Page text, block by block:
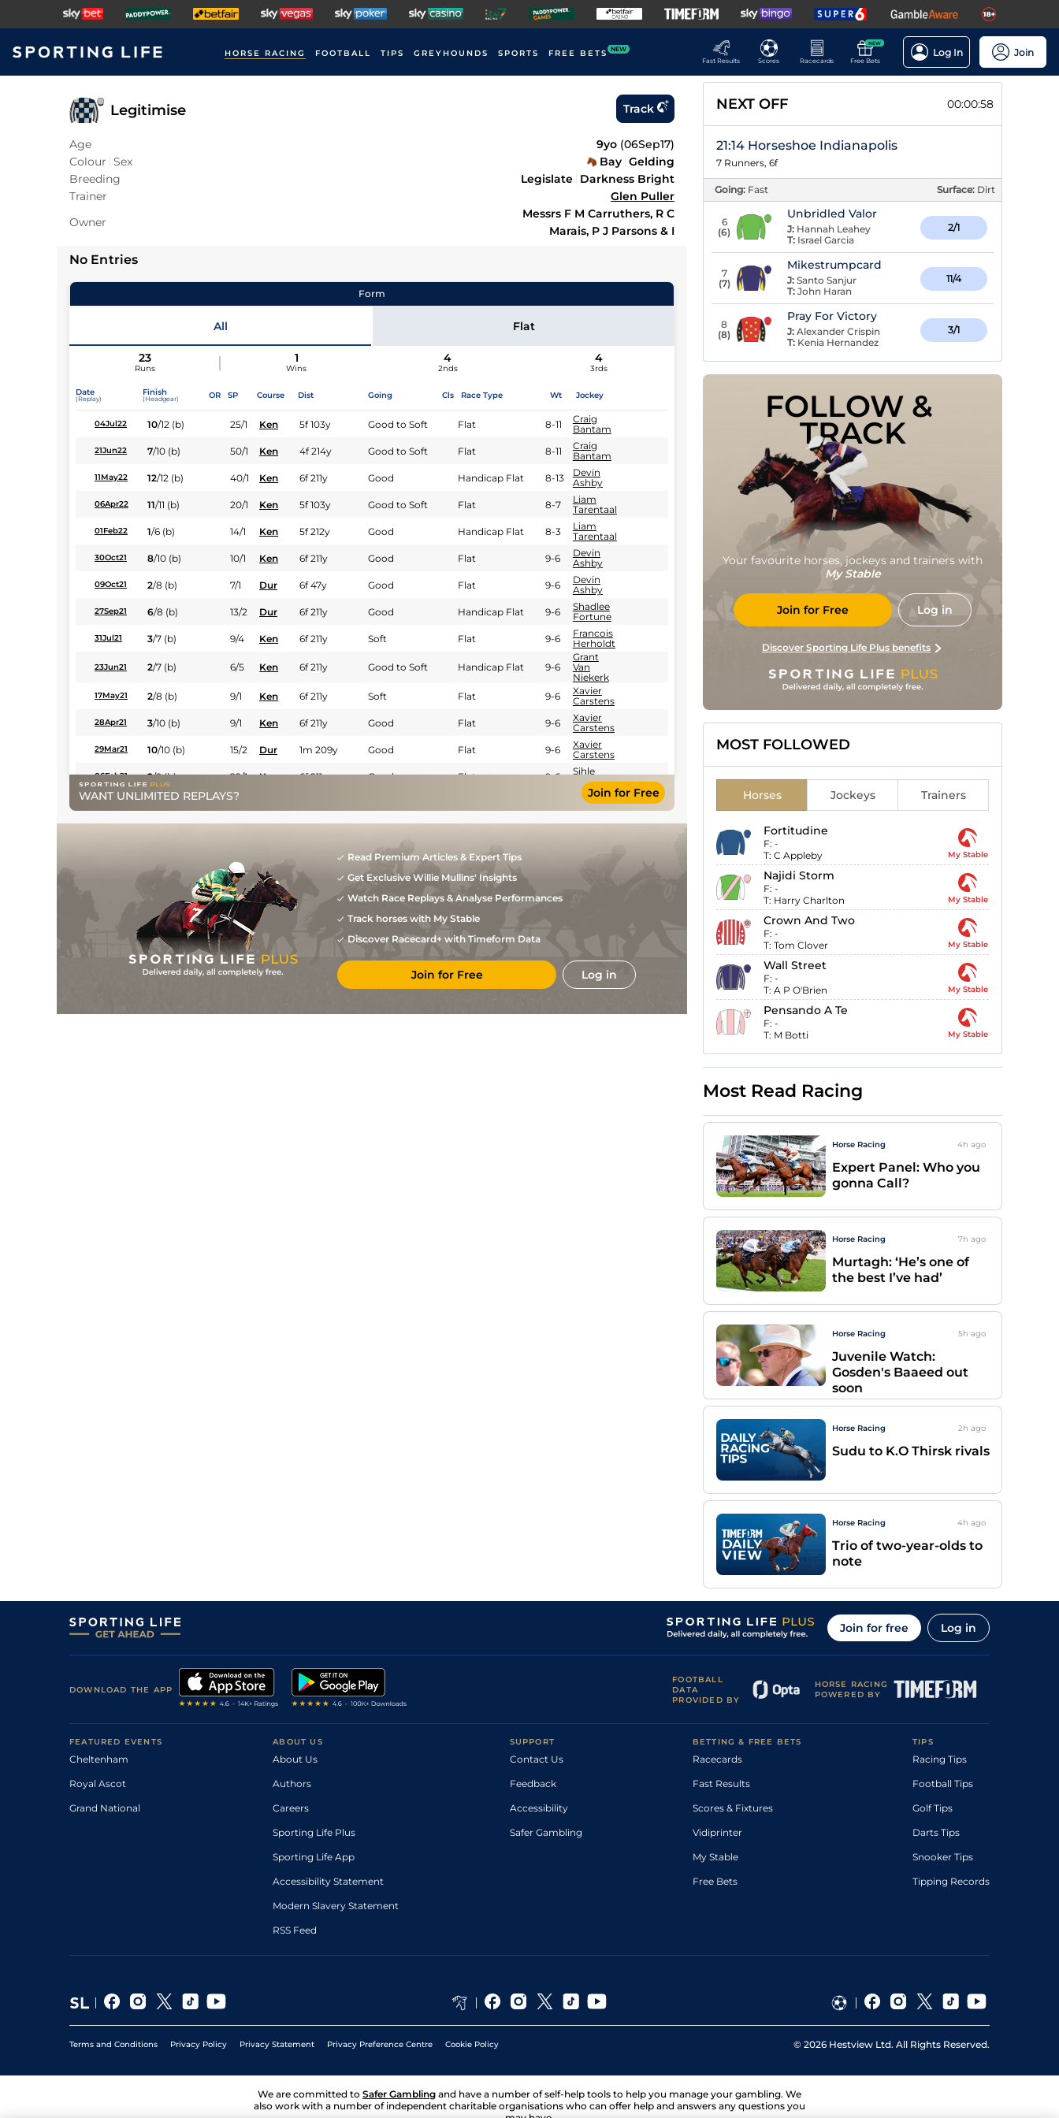
HORSE RACING FOOTBALL TIPS GREYHOUNDS SPORTS FREE BETS NEW
Fast Results
Scores Racecards
NEW
Free Bets
Log In Join
Legitimise Track
Age 9yo (06Sep17)
Colour Sex Bay Gelding
Breeding
Legislate Darkness Bright
Trainer
Glen Puller
Owner
Messrs F M Carruthers, R C
Marais, P J Parsons & I
No Entries
Form
All Flat
23
Runs
1
Wins
4
2nds
4
3rds
Date
(Replay)
Finish
(Headgear) OR SP Course Dist Going Cls Race Type Wt Jockey
04Jul22 10/12 (b) 25/1 Ken 5f 103y Good to Soft Flat 8-11
Craig
Bantam
21Jun22 7/10 (b) 50/1 Ken 4f 214y Good to Soft Flat 8-11
Craig
Bantam
11May22 12/12 (b) 40/1 Ken 6f 211y Good Handicap Flat 8-13
Devin
Ashby
06Apr22 11/11 (b) 20/1 Ken 5f 103y Good to Soft Flat 8-7
Liam
Tarentaal
01Feb22 1/6 (b) 14/1 Ken 5f 212y Good Handicap Flat 8-3
Liam
Tarentaal
30Oct21 8/10 (b) 10/1 Ken 6f 211y Good Flat 9-6
Devin
Ashby
09Oct21 2/8 (b) 7/1 Dur 6f 47y Good Flat 9-6
Devin
Ashby
27Sep21 6/8 (b) 13/2 Dur 6f 211y Good Handicap Flat 9-6
Shadlee
Fortune
31Jul21 3/7 (b) 9/4 Ken 6f 211y Soft Flat 9-6
Francois
Herholdt
23Jun21 2/7 (b) 6/5 Ken 6f 211y Good to Soft Handicap Flat 9-6
Grant
Van
Niekerk
17May21 2/8 (b) 9/1 Ken 6f 211y Soft Flat 9-6
Xavier
Carstens
28Apr21 3/10 (b) 9/1 Ken 6f 211y Good Flat 9-6
Xavier
Carstens
29Mar21 10/10 (b) 15/2 Dur 1m 209y Good Flat 9-6
Xavier
Carstens
06Feb21 2/9 (b) 22/1 Ken 6f 211y Good Flat 9-6
Sihle
Cele
02Jan21 4/ 11 22/1
Fourie
William
Good Flat
16/1 Ken Good Flat
13 11/1 Ken
5/9 14/1 Soft Flat
6/8 7/1 Ken Good Flat 9-6
Bernard
Fayd'Herbe
Good Flat 9-6
S
30Nov19 6/7 25/1 Ken 4f 104y Good Flat 9-6
Oswald
WANT UNLIMITED REPLAYS? Join for Free
Read Premium Articles & Expert Tips
Get Exclusive Willie Mullins' Insights
Watch Race Replays & Analyse Performances
Track horses with My Stable
Discover Racecard+ with Timeform Data
Join for Free Log in
NEXT OFF 00:00:58
21:14 Horseshoe Indianapolis
7 Runners, 6f
Going: Fast Surface: Dirt
6
(6)
Unbridled Valor
J: Hannah Leahey
T: Israel Garcia
2/1
7
(7)
Mikestrumpcard
J: Santo Sanjur
T: John Haran
11/4
8
(8)
Pray For Victory
J: Alexander Crispin
T: Kenia Hernandez
3/1
FOLLOW &
TRACK
Your favourite horses, jockeys and trainers with
My Stable
Join for Free Log in
Discover Sporting Life Plus benefits
MOST FOLLOWED
Horses Jockeys Trainers
Fortitudine
F: -
T: C Appleby My Stable
Najidi Storm
F: -
T: Harry Charlton My Stable
Crown And Two
F: -
T: Tom Clover My Stable
Wall Street
F: -
T: A P O'Brien My Stable
Pensando A Te
F: -
T: M Botti My Stable
Most Read Racing
Horse Racing 4h ago
Expert Panel: Who you
gonna Call?
Horse Racing 7h ago
Murtagh: ‘He’s one of
the best I’ve had’
Horse Racing 5h ago
Juvenile Watch:
Gosden's Baaeed out
soon
Horse Racing 2h ago
Sudu to K.O Thirsk rivals
Horse Racing 4h ago
Trio of two-year-olds to
note
Join for free Log in
DOWNLOAD THE APP
FOOTBALL
DATA
PROVIDED BY
HORSE RACING
POWERED BY
FEATURED EVENTS
Cheltenham
Royal Ascot
Grand National
ABOUT US
About Us
Authors
Careers
Sporting Life Plus
Sporting Life App
Accessibility Statement
Modern Slavery Statement
RSS Feed
SUPPORT
Contact Us
Feedback
Accessibility
Safer Gambling
BETTING & FREE BETS
Racecards
Fast Results
Scores & Fixtures
Vidiprinter
My Stable
Free Bets
TIPS
Racing Tips
Football Tips
Golf Tips
Darts Tips
Snooker Tips
Tipping Records
Terms and Conditions Privacy Policy Privacy Statement Privacy Preference Centre Cookie Policy © 2026 Hestview Ltd. All Rights Reserved.
We are committed to Safer Gambling and have a number of self-help tools to help you manage your gambling. We
also work with a number of independent charitable organisations who can offer help and answers any questions you